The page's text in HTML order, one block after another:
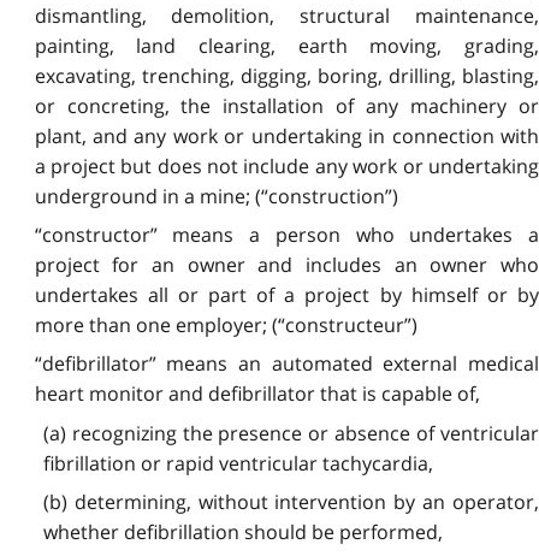
dismantling, demolition, structural maintenance,
painting, land clearing, earth moving, grading,
excavating, trenching, digging, boring, drilling, blasting,
or concreting, the installation of any machinery or
plant, and any work or undertaking in connection with
a project but does not include any work or undertaking
underground in a mine; (“construction”)
“constructor” means a person who undertakes a
project for an owner and includes an owner who
undertakes all or part of a project by himself or by
more than one employer; (“constructeur”)
“defibrillator” means an automated external medical
heart monitor and defibrillator that is capable of,
(a) recognizing the presence or absence of ventricular
fibrillation or rapid ventricular tachycardia,
(b) determining, without intervention by an operator,
whether defibrillation should be performed,